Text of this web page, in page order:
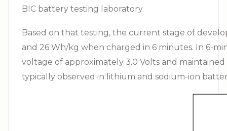
BIC battery testing laboratory.
Based on that testing, the current stage of
and 26 Wh/kg when charged in 6 minutes. In 6-
voltage of approximately 3.0 Volts and
typically observed in lithium and sodium-ion